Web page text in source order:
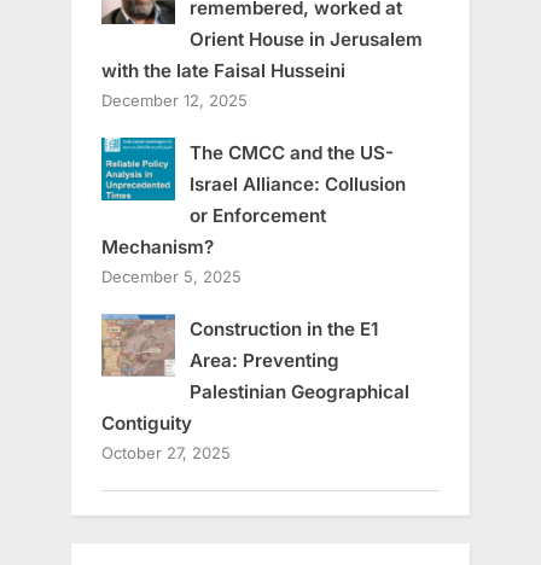
remembered, worked at
Orient House in Jerusalem
with the late Faisal Husseini
December 12, 2025
The CMCC and the US-
Israel Alliance: Collusion
or Enforcement
Mechanism?
December 5, 2025
Construction in the E1
Area: Preventing
Palestinian Geographical
Contiguity
October 27, 2025